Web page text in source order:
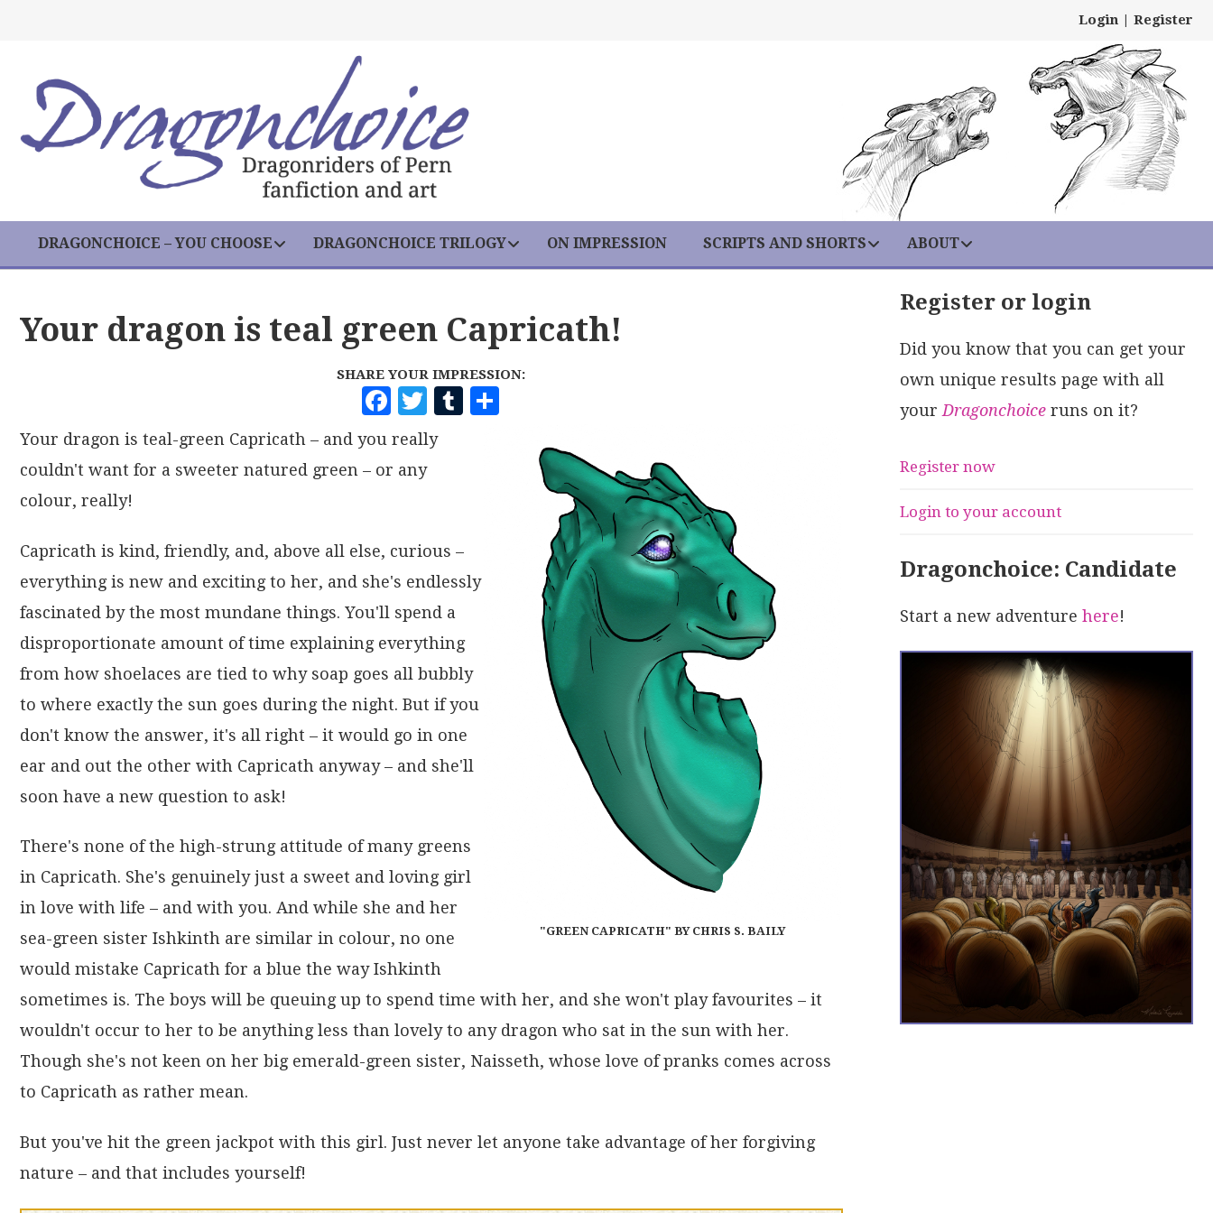
Login | Register
DRAGONCHOICE – YOU CHOOSE DRAGONCHOICE TRILOGY ON IMPRESSION SCRIPTS AND SHORTS ABOUT
Your dragon is teal green Capricath!
SHARE YOUR IMPRESSION:
F
A
C
E
O
O
K
T
W
I
E
R
T
U
R
"GREEN CAPRICATH" BY CHRIS S. BAILY
Your dragon is teal-green Capricath – and you really
couldn't want for a sweeter natured green – or any
colour, really!
Capricath is kind, friendly, and, above all else, curious –
everything is new and exciting to her, and she's endlessly
fascinated by the most mundane things. You'll spend a
disproportionate amount of time explaining everything
from how shoelaces are tied to why soap goes all bubbly
to where exactly the sun goes during the night. But if you
don't know the answer, it's all right – it would go in one
ear and out the other with Capricath anyway – and she'll
soon have a new question to ask!
There's none of the high-strung attitude of many greens
in Capricath. She's genuinely just a sweet and loving girl
in love with life – and with you. And while she and her
sea-green sister Ishkinth are similar in colour, no one
would mistake Capricath for a blue the way Ishkinth
sometimes is. The boys will be queuing up to spend time with her, and she won't play favourites – it
wouldn't occur to her to be anything less than lovely to any dragon who sat in the sun with her.
Though she's not keen on her big emerald-green sister, Naisseth, whose love of pranks comes across
to Capricath as rather mean.
But you've hit the green jackpot with this girl. Just never let anyone take advantage of her forgiving
nature – and that includes yourself!
Register or login
Did you know that you can get your
own unique results page with all
your Dragonchoice runs on it?
Register now
Login to your account
Dragonchoice: Candidate
Start a new adventure here!